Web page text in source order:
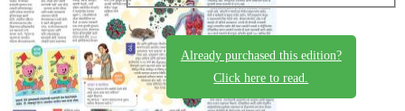
Already purchased this edition?
Click here to read.